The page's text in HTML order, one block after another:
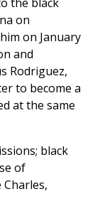
on
on January
and
Rodriguez,
to become a
at the same
black
of